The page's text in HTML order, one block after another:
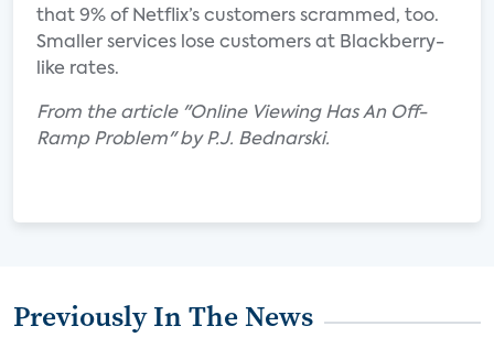
that 9% of Netflix’s customers scrammed, too.
Smaller services lose customers at Blackberry-
like rates.
From the article "Online Viewing Has An Off-
Ramp Problem" by P.J. Bednarski.
Previously In The News